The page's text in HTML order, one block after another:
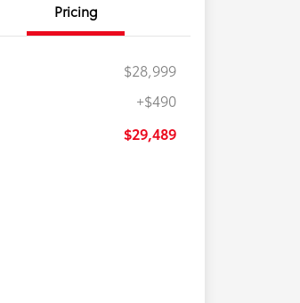
Pricing
$28,999
+$490
$29,489